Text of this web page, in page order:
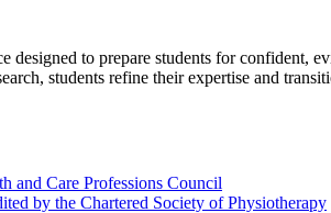
designed to prepare students for confident,
students refine their expertise and
and Care Professions Council
by the Chartered Society of Physiotherapy